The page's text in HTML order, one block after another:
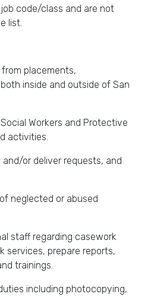
code/class and are not
list.
placements,
inside and outside of San
Workers and Protective
activities.
or deliver requests, and
neglected or abused
staff regarding casework
services, prepare reports,
trainings.
including photocopying,